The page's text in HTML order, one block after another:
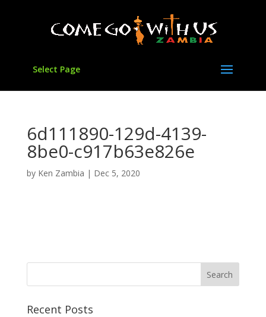
Select Page
6d111890-129d-4139-
8be0-c917b63e826e
by Ken Zambia | Dec 5, 2020
Recent Posts